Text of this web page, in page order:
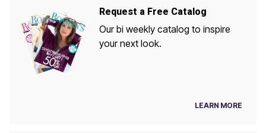
Request a Free Catalog
Our bi weekly catalog to inspire
your next look.
LEARN MORE